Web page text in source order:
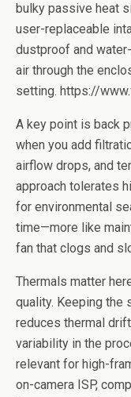
bulky passive heat
user-replaceable
dustproof and
air through the
setting. https://
A key point is back
when you add
airflow drops, and
approach tolerates
for environmental
time—more like
fan that clogs and
Thermals matter
quality. Keeping the
reduces thermal
variability in the
relevant for high-
on-camera ISP,